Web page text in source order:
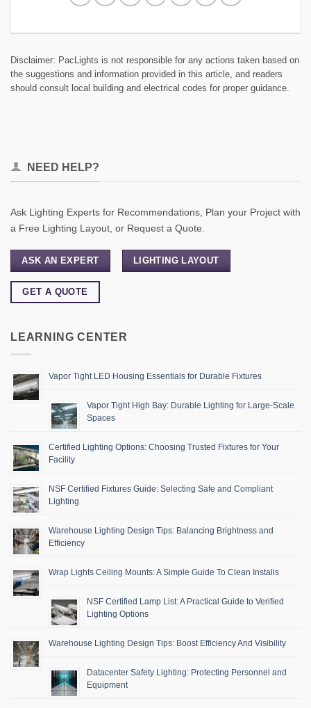
Disclaimer: PacLights is not responsible for any actions taken based on
the suggestions and information provided in this article, and readers
should consult local building and electrical codes for proper guidance.
NEED HELP?
Ask Lighting Experts for Recommendations, Plan your Project with
a Free Lighting Layout, or Request a Quote.
ASK AN EXPERT LIGHTING LAYOUT
GET A QUOTE
LEARNING CENTER
Vapor Tight LED Housing Essentials for Durable Fixtures
Vapor Tight High Bay: Durable Lighting for Large-Scale
Spaces
Certified Lighting Options: Choosing Trusted Fixtures for Your
Facility
NSF Certified Fixtures Guide: Selecting Safe and Compliant
Lighting
Warehouse Lighting Design Tips: Balancing Brightness and
Efficiency
Wrap Lights Ceiling Mounts: A Simple Guide To Clean Installs
NSF Certified Lamp List: A Practical Guide to Verified
Lighting Options
Warehouse Lighting Design Tips: Boost Efficiency And Visibility
Datacenter Safety Lighting: Protecting Personnel and
Equipment